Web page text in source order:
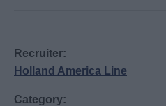
Recruiter:
Holland America Line
Category: